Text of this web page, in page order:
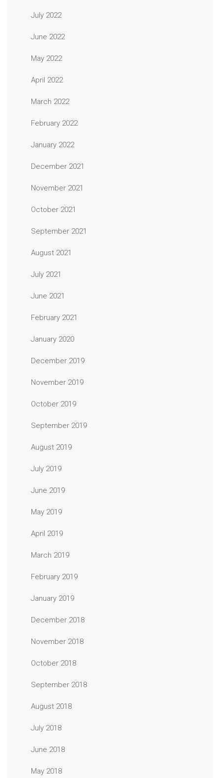
July 2022
June 2022
May 2022
April 2022
March 2022
February 2022
January 2022
December 2021
November 2021
October 2021
September 2021
August 2021
July 2021
June 2021
February 2021
January 2020
December 2019
November 2019
October 2019
September 2019
August 2019
July 2019
June 2019
May 2019
April 2019
March 2019
February 2019
January 2019
December 2018
November 2018
October 2018
September 2018
August 2018
July 2018
June 2018
May 2018